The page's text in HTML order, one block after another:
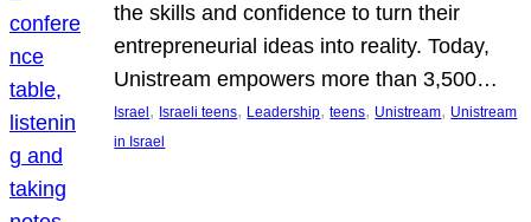
the skills and confidence to turn their
entrepreneurial ideas into reality. Today,
Unistream empowers more than 3,500…
Israel , Israeli teens, Leadership, teens, Unistream, Unistream
in Israel